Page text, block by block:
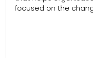
focused on the